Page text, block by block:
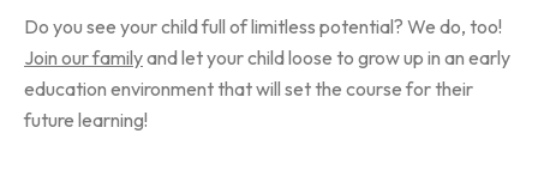
Do you see your child full of limitless potential? We do, too!
Join our familyand let your child loose to grow up in an early
education environment that will set the course for their
future learning!